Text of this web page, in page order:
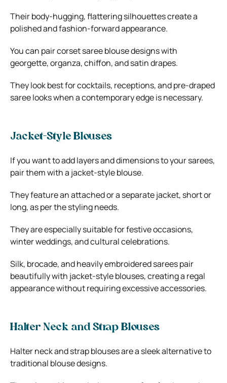
Their body-hugging, flattering silhouettes create a
polished and fashion-forward appearance.
You can pair corset saree blouse designs with
georgette, organza, chiffon, and satin drapes.
They look best for cocktails, receptions, and pre-draped
saree looks when a contemporary edge is necessary.
Jacket-Style Blouses
If you want to add layers and dimensions to your sarees,
pair them with a jacket-style blouse.
They feature an attached or a separate jacket, short or
long, as per the styling needs.
They are especially suitable for festive occasions,
winter weddings, and cultural celebrations.
Silk, brocade, and heavily embroidered sarees pair
beautifully with jacket-style blouses, creating a regal
appearance without requiring excessive accessories.
Halter Neck and Strap Blouses
Halter neck and strap blouses are a sleek alternative to
traditional blouse designs.